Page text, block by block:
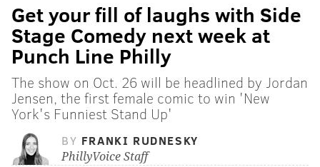
Get your fill of laughs with Side
Stage Comedy next week at
Punch Line Philly
The show on Oct. 26 will be headlined by Jordan
Jensen, the first female comic to win 'New
York's Funniest Stand Up'
BY FRANKI RUDNESKY
PhillyVoice Staff